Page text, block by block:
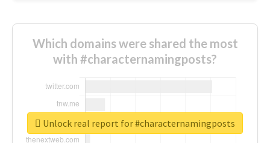
Which domains were shared the most
with #characternamingposts?
Unlock real report for #characternamingposts